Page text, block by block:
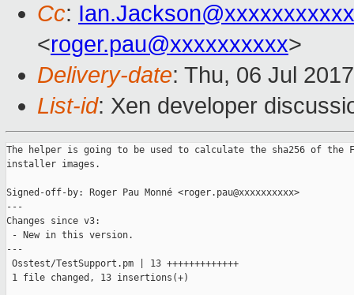
Cc:
<roger.pau@xxxxxxxxxx>
Delivery-date: Thu, 06 Jul
List-id: Xen developer
The helper is going to be used to calculate the sha256 of the
installer images.
Signed-off-by: Roger Pau Monné <roger.pau@xxxxxxxxxx>
---
Changes since v3:
- New in this version.
---
Osstest/TestSupport.pm | 13 +++++++++++++
1 file changed, 13 insertions(+)